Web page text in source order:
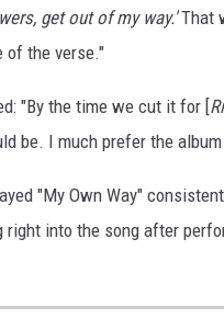
get out of my way.'That
of the verse."
"By the time we cut it for [
be. I much prefer the
"My Own Way"
into the song after